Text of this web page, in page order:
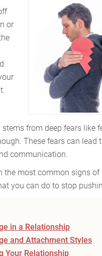
or
from deep fears like
These fears can lead
communication.
the most common signs
you can do to stop
in a Relationship
and Attachment Styles
Your Relationship